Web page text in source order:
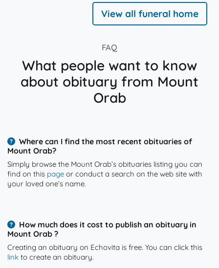
View all funeral home
FAQ
What people want to know
about obituary from Mount
Orab
Where can I find the most recent obituaries of
Mount Orab?
Simply browse the Mount Orab’s obituaries listing you can
find on this page or conduct a search on the web site with
your loved one’s name.
How much does it cost to publish an obituary in
Mount Orab ?
Creating an obituary on Echovita is free. You can click this
link to create an obituary.